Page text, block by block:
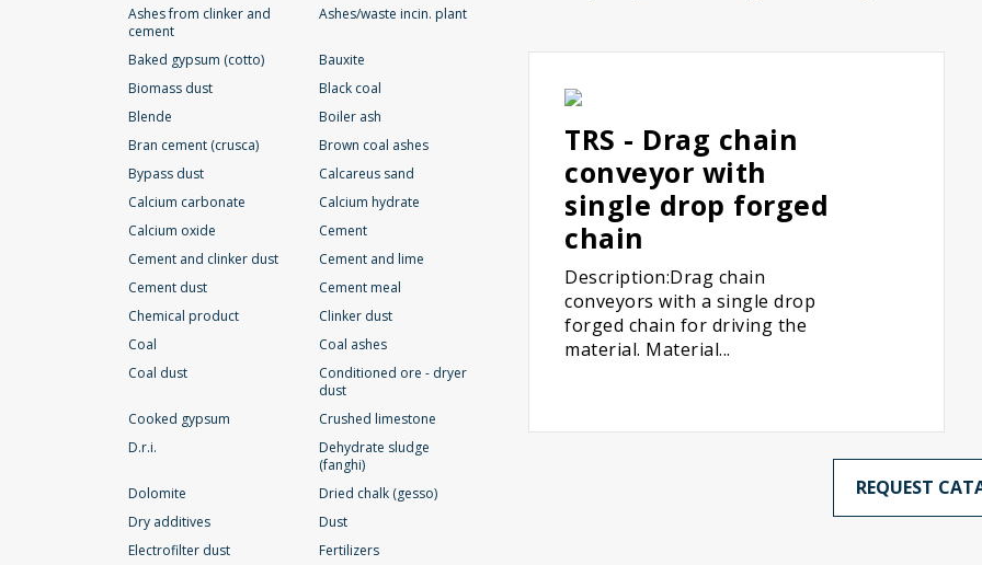
Ashes from clinker and
cement
Ashes/waste incin. plant
Baked gypsum (cotto)
Bauxite
Biomass dust
Black coal
Blende
Boiler ash
Bran cement (crusca)
Brown coal ashes
Bypass dust
Calcareus sand
Calcium carbonate
Calcium hydrate
Calcium oxide
Cement
Cement and clinker dust
Cement and lime
Cement dust
Cement meal
Chemical product
Clinker dust
Coal
Coal ashes
Coal dust
Conditioned ore - dryer
dust
Cooked gypsum
Crushed limestone
D.r.i.
Dehydrate sludge
(fanghi)
Dolomite
Dried chalk (gesso)
Dry additives
Dust
Electrofilter dust
Fertilizers
TRS - Drag chain
conveyor with
single drop forged
chain
Description:Drag chain
conveyors with a single drop
forged chain for driving the
material. Material...
REQUEST